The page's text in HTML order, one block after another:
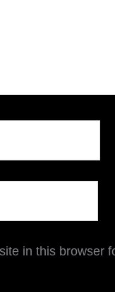
in this browser